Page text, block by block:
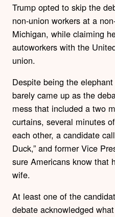
Trump opted to skip the
non-union workers at a
Michigan, while claiming
autoworkers with the
union.
Despite being the
barely came up as the
mess that included a two
curtains, several minutes
each other, a candidate
Duck,” and former Vice
sure Americans know that
wife.
At least one of the
debate acknowledged